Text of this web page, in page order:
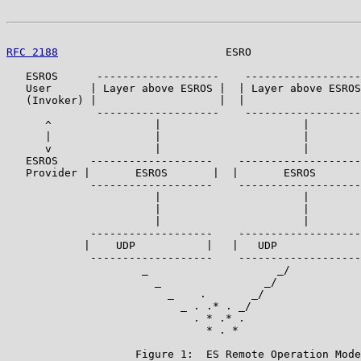
RFC 2188
ESRO
ESROS      -------------------
User      | Layer above ESROS |  | Layer above
(Invoker) |                   |  |
-------------------
^                |                      |
v                |                      |
ESROS     -------------------
Provider |       ESROS       |  |       ESROS
             -------------------    -------------------
             -------------------    -------------------
|    UDP           |   |   UDP
             -------------------    -------------------
                     _                    _/
                       _                _/
                         _    .       _/
                           _ . .* . _/
                             . * .* .
                               * . *
Figure 1:  ES Remote Operation